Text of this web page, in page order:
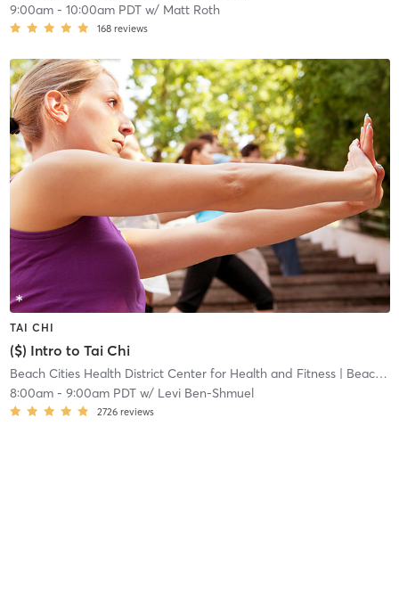
9:00am- 10:00am PDTw/ Matt Roth
168 reviews
TAI CHI
($) Intro to Tai Chi
Beach Cities Health District Center for Health and Fitness| Beach Cities Health District Center for Health and
8:00am- 9:00am PDTw/ Levi Ben-Shmuel
2726 reviews